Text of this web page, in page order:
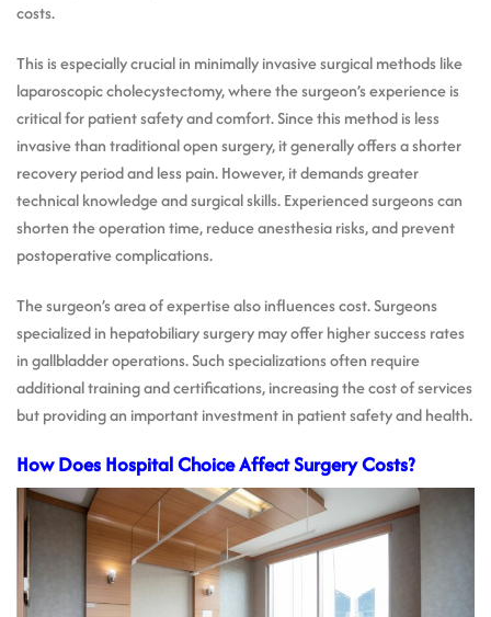
costs.
This is especially crucial in minimally invasive surgical methods like
laparoscopic cholecystectomy, where the surgeon’s experience is
critical for patient safety and comfort. Since this method is less
invasive than traditional open surgery, it generally offers a shorter
recovery period and less pain. However, it demands greater
technical knowledge and surgical skills. Experienced surgeons can
shorten the operation time, reduce anesthesia risks, and prevent
postoperative complications.
The surgeon’s area of expertise also influences cost. Surgeons
specialized in hepatobiliary surgery may offer higher success rates
in gallbladder operations. Such specializations often require
additional training and certifications, increasing the cost of services
but providing an important investment in patient safety and health.
How Does Hospital Choice Affect Surgery Costs?